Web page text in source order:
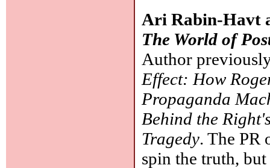
Ari Rabin-Havt
The World of
Author
Effect: How
Propaganda
Behind the
Tragedy. The PR
spin the truth,